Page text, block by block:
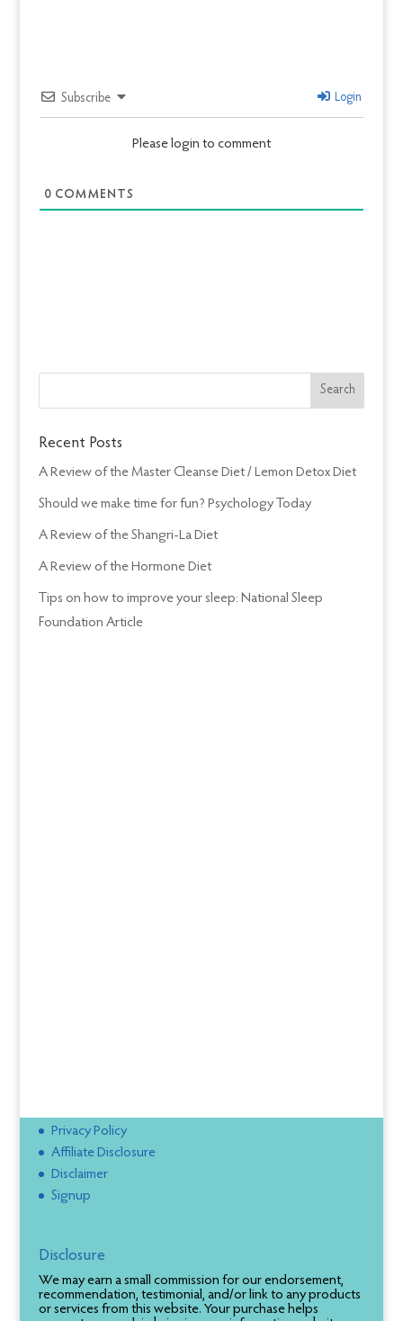
Subscribe Login
Please login to comment
0COMMENTS
Recent Posts
A Review of the Master Cleanse Diet / Lemon Detox Diet
Should we make time for fun? Psychology Today
A Review of the Shangri-La Diet
A Review of the Hormone Diet
Tips on how to improve your sleep: National Sleep
Foundation Article
Privacy Policy
Affiliate Disclosure
Disclaimer
Signup
Disclosure
We may earn a small commission for our endorsement,
recommendation, testimonial, and/or link to any products
or services from this website. Your purchase helps